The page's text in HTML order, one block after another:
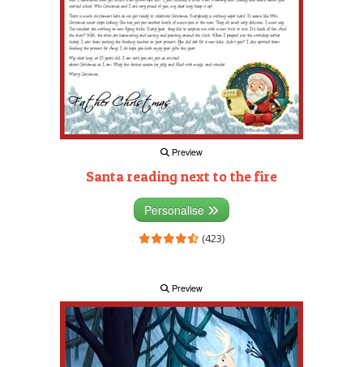
Preview
Santa reading next to the fire
Personalise
(423)
Preview